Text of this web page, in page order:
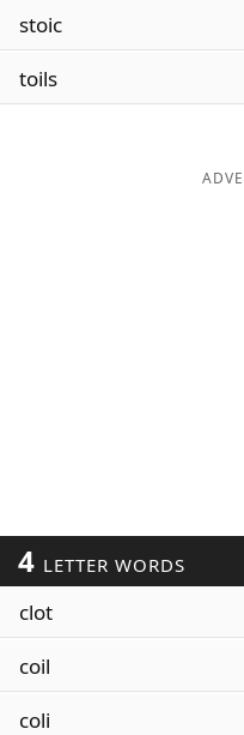
stoic
toils
4 LETTER WORDS
clot
coil
coli